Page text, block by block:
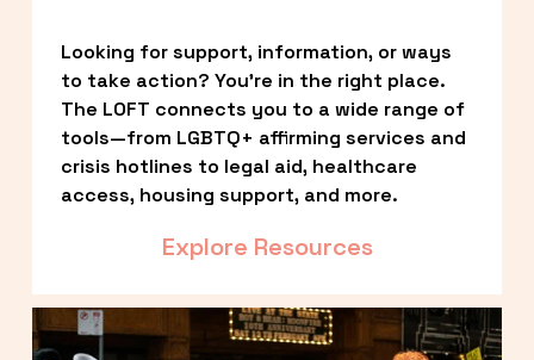
Looking for support, information, or ways
to take action? You’re in the right place.
The LOFT connects you to a wide range of
tools—from LGBTQ+ affirming services and
crisis hotlines to legal aid, healthcare
access, housing support, and more.
Explore Resources